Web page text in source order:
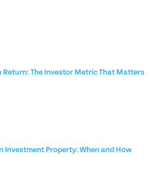
Return: The Investor Metric That Matters
Investment Property: When and How